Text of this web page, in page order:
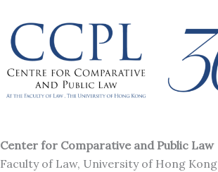
Center for Comparative and Public Law
Faculty of Law, University of Hong Kong